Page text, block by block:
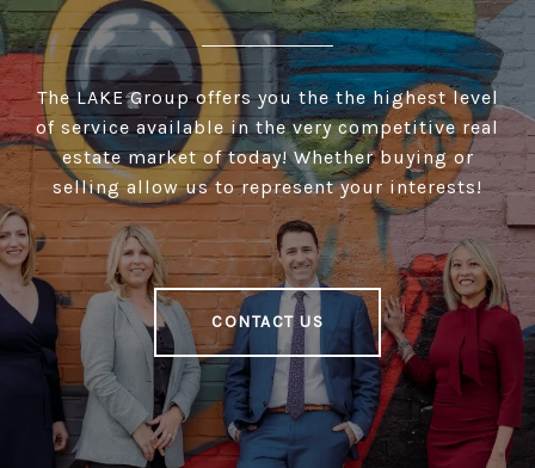
The LAKE Group offers you the the highest level
of service available in the very competitive real
estate market of today! Whether buying or
selling allow us to represent your interests!
CONTACT US